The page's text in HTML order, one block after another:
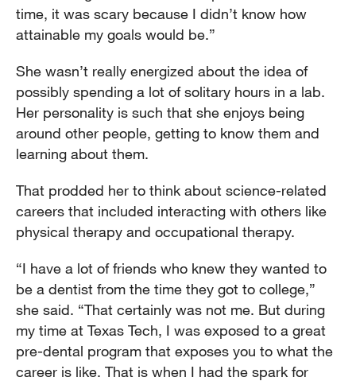
time, it was scary because I didn’t know how
attainable my goals would be.”
She wasn’t really energized about the idea of
possibly spending a lot of solitary hours in a lab.
Her personality is such that she enjoys being
around other people, getting to know them and
learning about them.
That prodded her to think about science-related
careers that included interacting with others like
physical therapy and occupational therapy.
“I have a lot of friends who knew they wanted to
be a dentist from the time they got to college,”
she said. “That certainly was not me. But during
my time at Texas Tech, I was exposed to a great
pre-dental program that exposes you to what the
career is like. That is when I had the spark for